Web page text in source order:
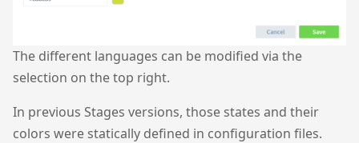
The different languages can be modified via the
selection on the top right.
In previous Stages versions, those states and their
colors were statically defined in configuration files.